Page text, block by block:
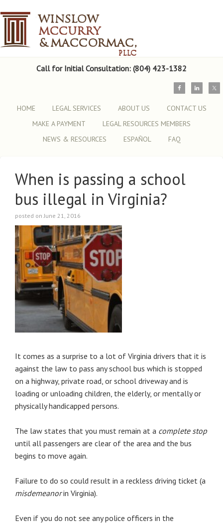
Call for Initial Consultation: (804) 423-1382
HOME LEGAL SERVICES ABOUT US
CONTACT US
MAKE A PAYMENT
LEGAL RESOURCES MEMBERS
NEWS & RESOURCES
ESPAÑOL FAQ
When is passing a school
bus illegal in Virginia?
posted on June 21, 2016
It comes as a surprise to a lot of Virginia drivers that it is
against the law to pass any school bus which is stopped
on a highway, private road, or school driveway and is
loading or unloading children, the elderly, or mentally or
physically handicapped persons.
The law states that you must remain at a complete stop
until all passengers are clear of the area and the bus
begins to move again.
Failure to do so could result in a reckless driving ticket (a
misdemeanorin Virginia).
Even if you do not see any police officers in the